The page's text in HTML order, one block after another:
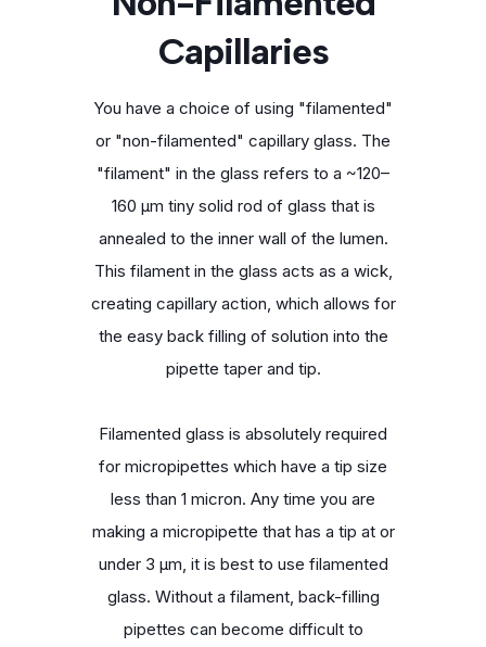
Capillaries
You have a choice of using "filamented"
or "non-filamented" capillary glass. The
"filament" in the glass refers to a ~120–
160 μm tiny solid rod of glass that is
annealed to the inner wall of the lumen.
This filament in the glass acts as a wick,
creating capillary action, which allows for
the easy back filling of solution into the
pipette taper and tip.
Filamented glass is absolutely required
for micropipettes which have a tip size
less than 1 micron. Any time you are
making a micropipette that has a tip at or
under 3 μm, it is best to use filamented
glass. Without a filament, back-filling
pipettes can become difficult to